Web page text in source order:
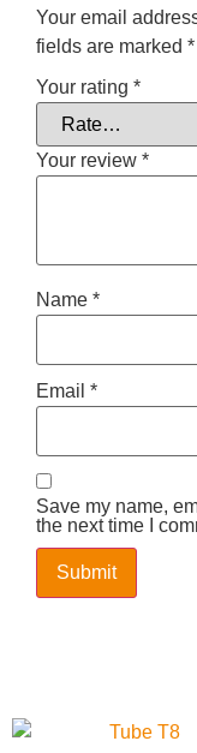
Your email
fields are marked *
Your rating *
Your review *
Name *
Email *
Save my name,
the next time I